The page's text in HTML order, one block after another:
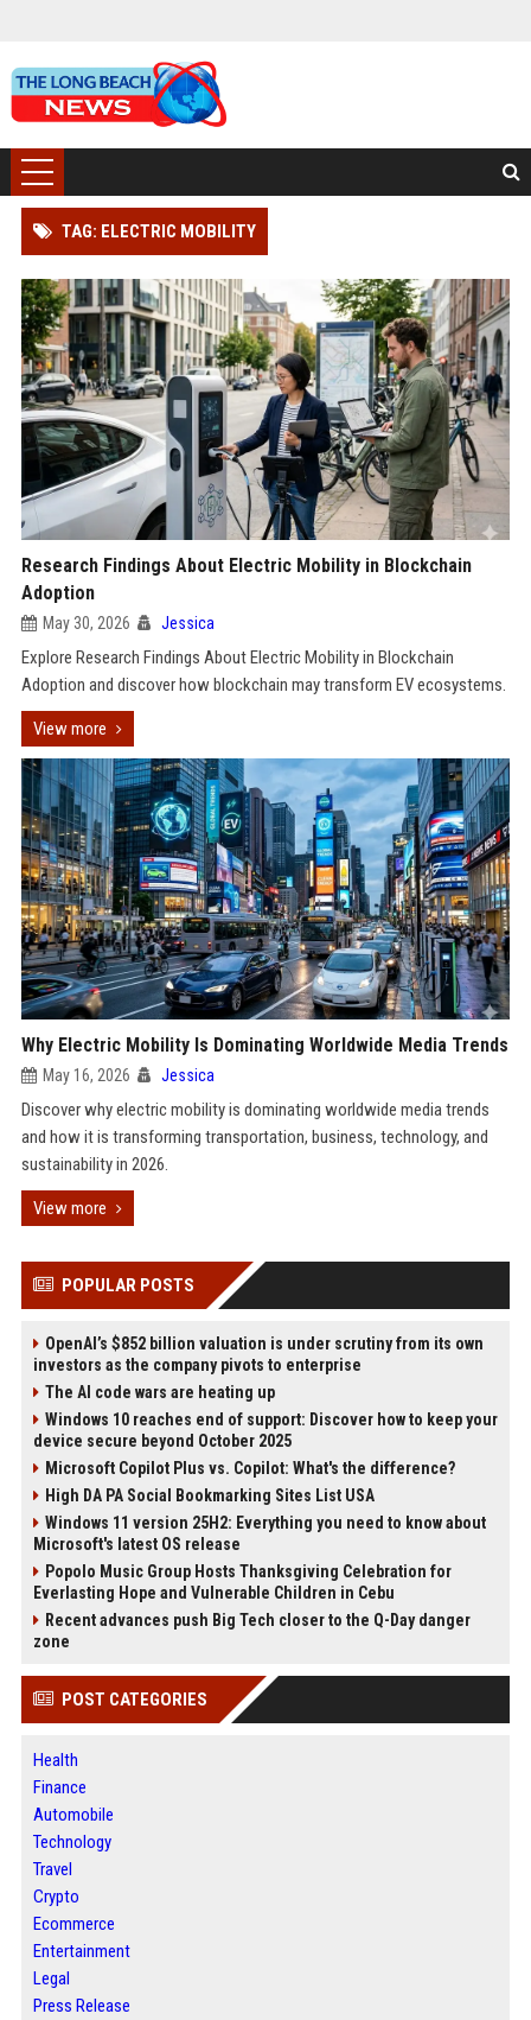
TAG: ELECTRIC MOBILITY
Research Findings About Electric Mobility in Blockchain
Adoption
May 30, 2026 Jessica
Explore Research Findings About Electric Mobility in Blockchain
Adoption and discover how blockchain may transform EV ecosystems.
View more
Why Electric Mobility Is Dominating Worldwide Media Trends
May 16, 2026 Jessica
Discover why electric mobility is dominating worldwide media trends
and how it is transforming transportation, business, technology, and
sustainability in 2026.
View more
POPULAR POSTS
OpenAI’s $852 billion valuation is under scrutiny from its own
investors as the company pivots to enterprise
The AI code wars are heating up
Windows 10 reaches end of support: Discover how to keep your
device secure beyond October 2025
Microsoft Copilot Plus vs. Copilot: What's the difference?
High DA PA Social Bookmarking Sites List USA
Windows 11 version 25H2: Everything you need to know about
Microsoft's latest OS release
Popolo Music Group Hosts Thanksgiving Celebration for
Everlasting Hope and Vulnerable Children in Cebu
Recent advances push Big Tech closer to the Q-Day danger
zone
POST CATEGORIES
Health
Finance
Automobile
Technology
Travel
Crypto
Ecommerce
Entertainment
Legal
Press Release